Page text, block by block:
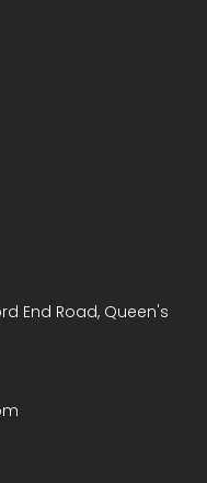
End Road, Queen's